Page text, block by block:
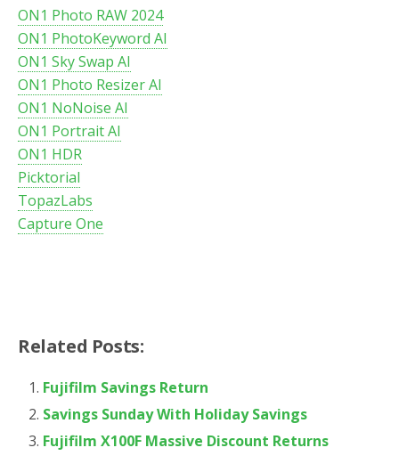
ON1 Photo RAW 2024
ON1 PhotoKeyword AI
ON1 Sky Swap AI
ON1 Photo Resizer AI
ON1 NoNoise AI
ON1 Portrait AI
ON1 HDR
Picktorial
TopazLabs
Capture One
Related Posts:
Fujifilm Savings Return
Savings Sunday With Holiday Savings
Fujifilm X100F Massive Discount Returns